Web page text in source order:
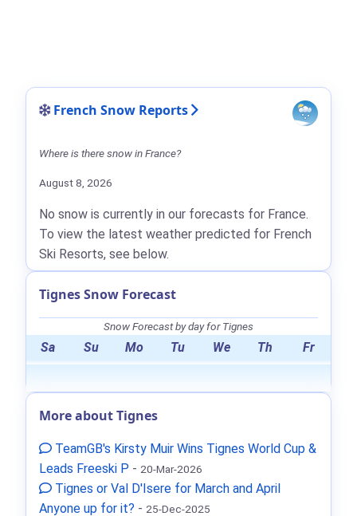
French Snow Reports
Where is there snow in France?
August 8, 2026
No snow is currently in our forecasts for France.
To view the latest weather predicted for French
Ski Resorts, see below.
Tignes Snow Forecast
Snow Forecast by day for Tignes
Sa Su Mo Tu We Th Fr
More about Tignes
TeamGB's Kirsty Muir Wins Tignes World Cup &
Leads Freeski P - 20-Mar-2026
Tignes or Val D'Isere for March and April
Anyone up for it? - 25-Dec-2025